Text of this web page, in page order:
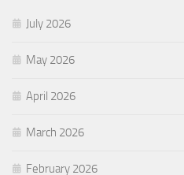
July 2026
May 2026
April 2026
March 2026
February 2026